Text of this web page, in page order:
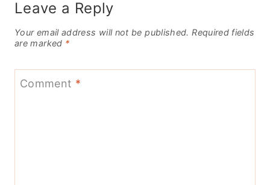
Leave a Reply
Your email address will not be published. Required fields
are marked *
Comment *